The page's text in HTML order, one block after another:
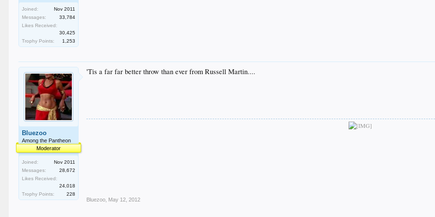
Joined:
Nov 2011
Messages:
33,784
Likes Received:
30,425
Trophy Points:
1,253
Bluezoo
Among the Pantheon
Moderator
Joined:
Nov 2011
Messages:
28,672
Likes Received:
24,018
Trophy Points:
228
'Tis a far far better throw than ever from Russell Martin....
Bluezoo May 12, 2012